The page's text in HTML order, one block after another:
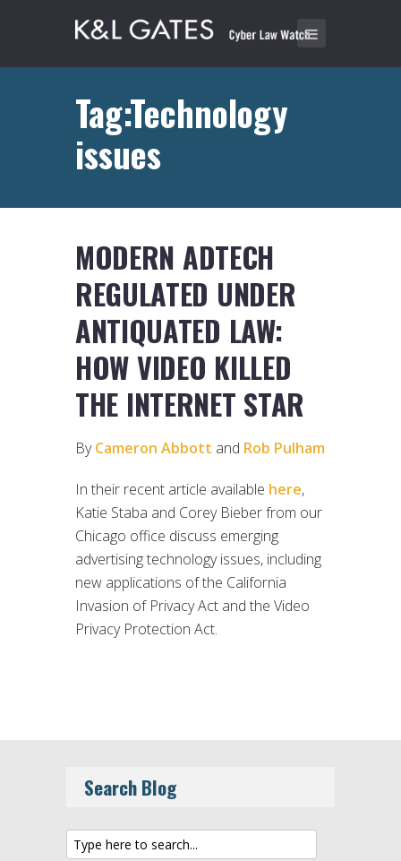
Tag:Technology
issues
MODERN ADTECH
REGULATED UNDER
ANTIQUATED LAW:
HOW VIDEO KILLED
THE INTERNET STAR
ByCameron Abbott and Rob Pulham
In their recent article available here,
Katie Staba and Corey Bieber from our
Chicago office discuss emerging
advertising technology issues, including
new applications of the California
Invasion of Privacy Act and the Video
Privacy Protection Act.
Search Blog